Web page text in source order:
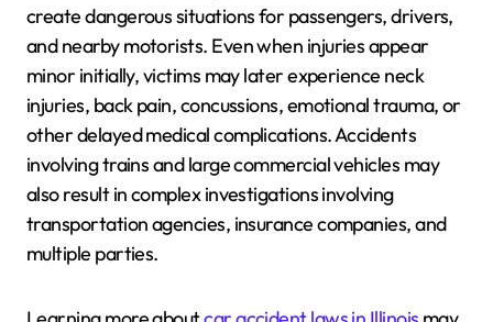
create dangerous situations for passengers, drivers,
and nearby motorists. Even when injuries appear
minor initially, victims may later experience neck
injuries, back pain, concussions, emotional trauma, or
other delayed medical complications. Accidents
involving trains and large commercial vehicles may
also result in complex investigations involving
transportation agencies, insurance companies, and
multiple parties.